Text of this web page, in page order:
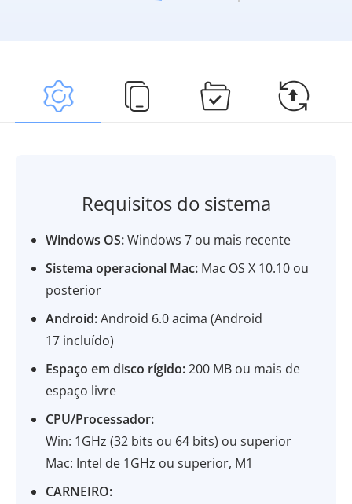
Requisitos do sistema
Windows OS:Windows 7 ou mais recente
Sistema operacional Mac: Mac OS X 10.10 ou
posterior
Android:Android 6.0 acima (Android
17 incluído)
Espaço em disco rígido:200 MB ou mais de
espaço livre
CPU/Processador:
Win: 1GHz (32 bits ou 64 bits) ou superior
Mac: Intel de 1GHz ou superior, M1
CARNEIRO: